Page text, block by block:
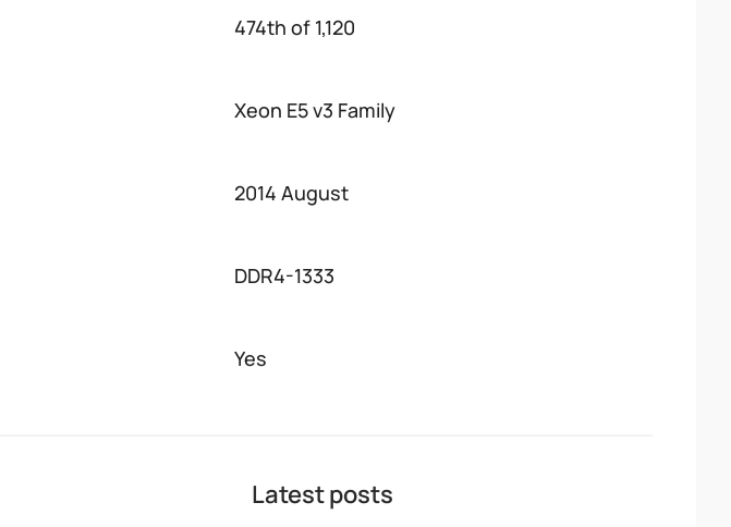
474th of 1,120
Xeon E5 v3 Family
2014 August
DDR4-1333
Yes
Latest posts